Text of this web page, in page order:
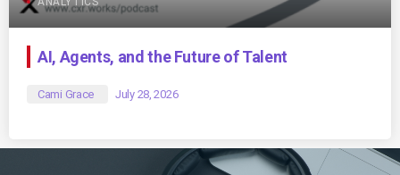
AI, Agents, and the Future of Talent
Cami Grace July 28, 2026